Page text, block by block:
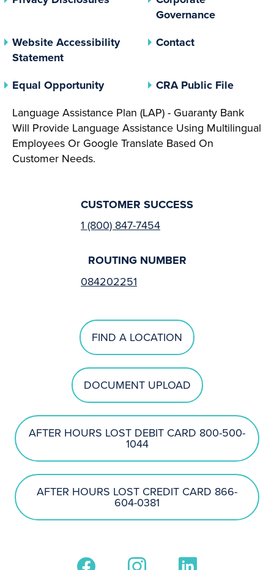
Governance(opens In
Website Accessibility
Statement
Contact
Equal Opportunity(opens In A New Tab)
CRA Public File(opens
Language Assistance Plan (LAP) - Guaranty Bank
Will Provide Language Assistance Using Multilingual
Employees Or Google Translate Based On
Customer Needs.
CUSTOMER SUCCESS
1 (800) 847-7454
ROUTING NUMBER
084202251
FIND A LOCATION
DOCUMENT UPLOAD
AFTER HOURS LOST DEBIT CARD 800-500-
1044
AFTER HOURS LOST CREDIT CARD 866-
604-0381